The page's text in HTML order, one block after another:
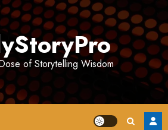
of Storytelling Wisdom